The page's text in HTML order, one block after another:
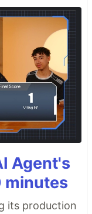
Agent's
minutes
its production